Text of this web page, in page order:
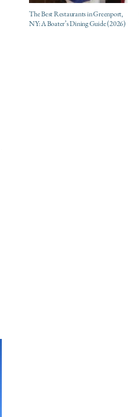
The Best Restaurants in Greenport,
NY: A Boater’s Dining Guide (2026)